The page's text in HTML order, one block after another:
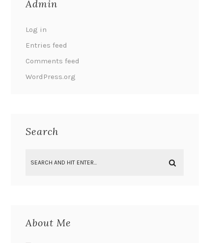
Admin
Log in
Entries feed
Comments feed
WordPress.org
Search
About Me